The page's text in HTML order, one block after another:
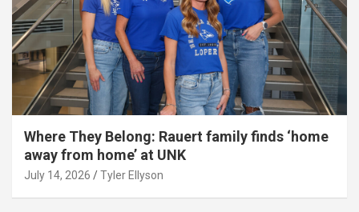
Where They Belong: Rauert family finds ‘home
away from home’ at UNK
July 14, 2026 Tyler Ellyson